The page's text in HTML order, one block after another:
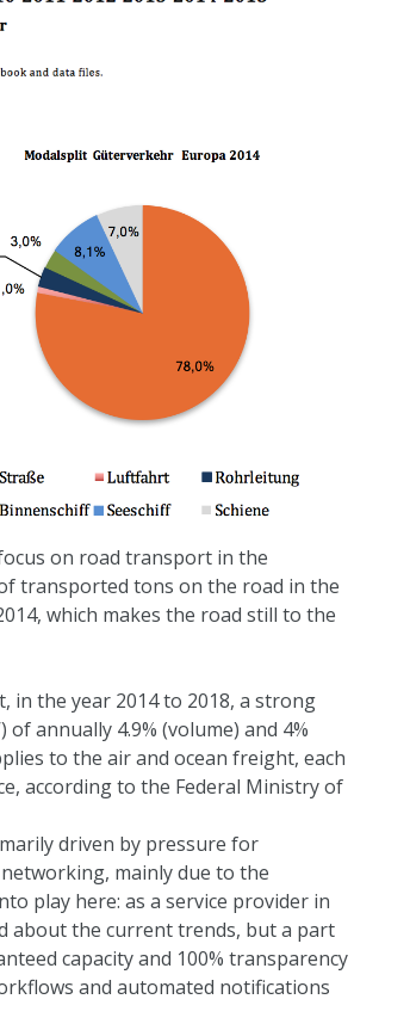
on road transport in the
transported tons on the road in the
which makes the road still to the
the year 2014 to 2018, a strong
annually 4.9% (volume) and 4%
to the air and ocean freight, each
according to the Federal Ministry of
driven by pressure for
mainly due to the
play here: as a service provider in
about the current trends, but a part
capacity and 100% transparency
and automated notifications